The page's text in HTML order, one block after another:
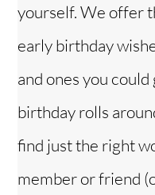
yourself. We offer
early birthday
and ones you
birthday rolls
find just the right
member or friend